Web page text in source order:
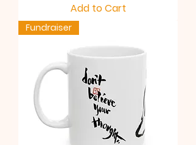
Add to Cart
Fundraiser